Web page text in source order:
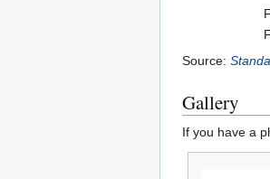
Source:
Gallery
If you have a